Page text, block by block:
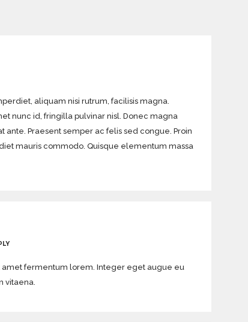
aliquam nisi rutrum, facilisis magna.
nunc id, fringilla pulvinar nisl. Donec magna
ante. Praesent semper ac felis sed congue. Proin
mauris commodo. Quisque elementum massa
amet fermentum lorem. Integer eget augue eu
vitaena.